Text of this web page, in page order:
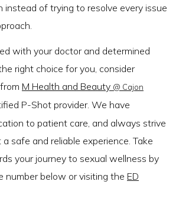
instead of trying to resolve every issue
with your doctor and determined
right choice for you, consider
M Health and Beauty @ Cajon
P-Shot provider. We have
to patient care, and always strive
safe and reliable experience. Take
your journey to sexual wellness by
number below or visiting the ED